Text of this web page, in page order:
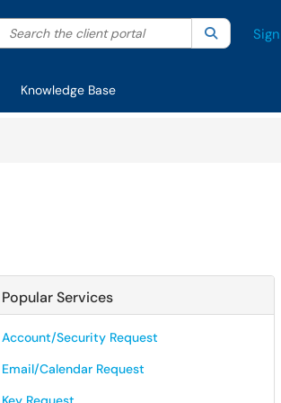
your search by category. Current category:All
Search the client portal Search
Knowledge Base
Popular Services
Account/Security Request
Email/Calendar Request